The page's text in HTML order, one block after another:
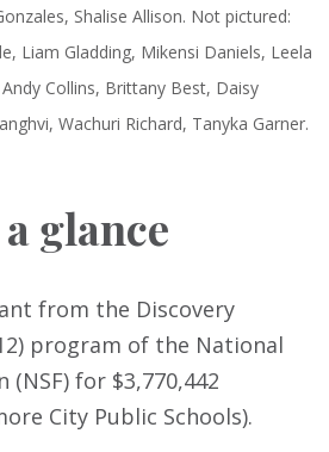
Shalise Allison. Not pictured:
Liam Gladding, Mikensi Daniels, Leela
Collins, Brittany Best, Daisy
Wachuri Richard, Tanyka Garner.
glance
from the Discovery
program of the National
(NSF) for $3,770,442
City Public Schools).